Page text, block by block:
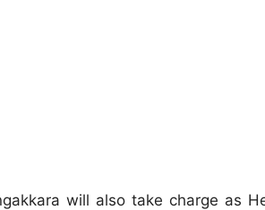
will also take charge as